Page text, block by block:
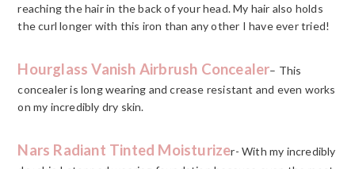
reaching the hair in the back of your head. My hair also holds
the curl longer with this iron than any other I have ever tried!
Hourglass Vanish Airbrush Concealer– This
concealer is long wearing and crease resistant and even works
on my incredibly dry skin.
Nars Radiant Tinted Moisturizer- With my incredibly